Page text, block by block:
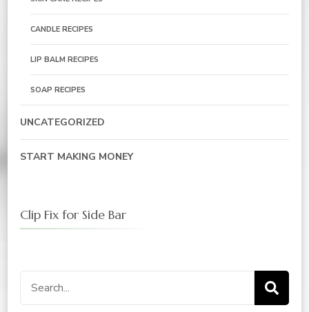
CANDLE RECIPES
LIP BALM RECIPES
SOAP RECIPES
UNCATEGORIZED
START MAKING MONEY
Clip Fix for Side Bar
Search
for: